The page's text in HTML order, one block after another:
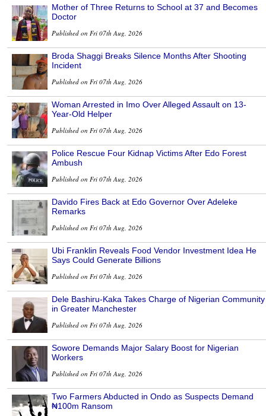
Mother of Three Returns to School at 37 and Becomes
Doctor
Published on Fri 07th Aug, 2026
Broda Shaggi Breaks Silence Months After Shooting
Incident
Published on Fri 07th Aug, 2026
Woman Arrested in Imo Over Alleged Assault on 13-
Year-Old Helper
Published on Fri 07th Aug, 2026
Police Rescue Four Kidnap Victims After Edo Forest
Ambush
Published on Fri 07th Aug, 2026
Davido Fires Back at Edo Governor Over Adeleke
Remarks
Published on Fri 07th Aug, 2026
Ubi Franklin Reveals Food Vendor Investment Idea He
Says Could Generate Billions
Published on Fri 07th Aug, 2026
Dele Bashiru-Kaka Takes Charge of Nigerian Community
in Greater Manchester
Published on Fri 07th Aug, 2026
Sowore Demands Major Salary Boost for Nigerian
Workers
Published on Fri 07th Aug, 2026
Two Farmers Abducted in Ondo as Suspects Demand
₦100m Ransom